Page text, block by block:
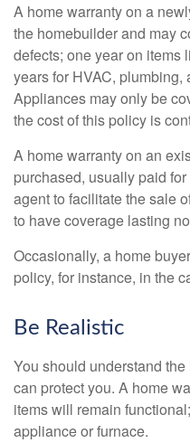
A home warranty on a
the homebuilder and may
defects; one year on items
years for HVAC, plumbing,
Appliances may only be
the cost of this policy is
A home warranty on an
purchased, usually paid
agent to facilitate the sale
to have coverage lasting
Occasionally, a home
policy, for instance, in the
Be Realistic
You should understand
can protect you. A home
items will remain
appliance or furnace.